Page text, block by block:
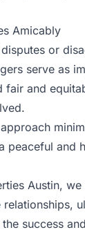
Amicably
or
serve as
fair and
peaceful and
Austin, we
relationships,
success